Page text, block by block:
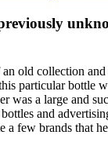
old collection
particular bottle
was a large and
and
a few brands that